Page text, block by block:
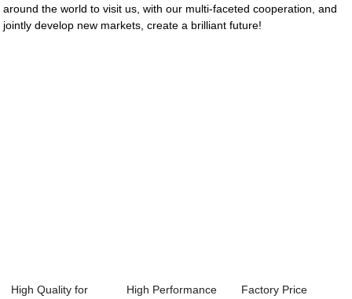
around the world to visit us, with our multi-faceted cooperation, and
jointly develop new markets, create a brilliant future!
High Quality for
High Performance
Factory Price